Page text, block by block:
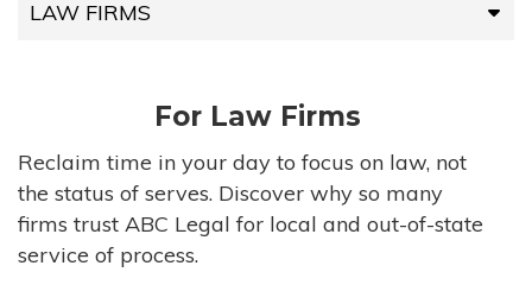
LAW FIRMS
HIGH-VOLUME FIRMS
COMPANIES
GOVERNMENT ENTITIES
For Law Firms
Reclaim time in your day to focus on law, not
the status of serves. Discover why so many
firms trust ABC Legal for local and out-of-state
service of process.